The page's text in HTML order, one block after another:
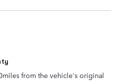
from the vehicle's original